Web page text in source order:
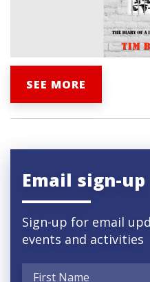
SEE MORE
Email sign-up
Sign-up for email
events and activities